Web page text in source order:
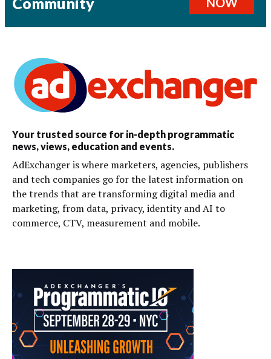
Your trusted source for in-depth programmatic
news, views, education and events.
AdExchanger is where marketers, agencies, publishers
and tech companies go for the latest information on
the trends that are transforming digital media and
marketing, from data, privacy, identity and AI to
commerce, CTV, measurement and mobile.